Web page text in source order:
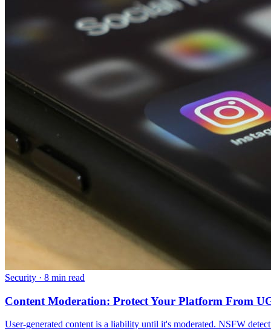
Security · 8 min read
Content Moderation: Protect Your Platform From
User-generated content is a liability until it's moderated. NSFW